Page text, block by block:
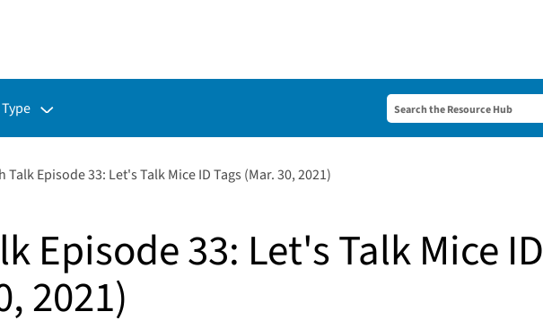
for:
Talk Episode 33: Let's Talk Mice ID Tags (Mar. 30, 2021)
Episode 33: Let's Talk Mice ID
2021)